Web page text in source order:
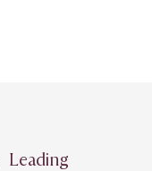
Leading